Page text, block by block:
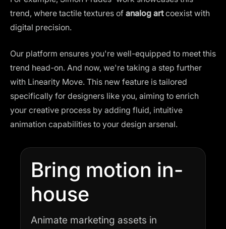
trend, where tactile textures of analog artcoexist with
digital precision​.
Our platform ensures you're well-equipped to meet this
trend head-on. And now, we're taking a step further
with Linearity Move. This new feature is tailored
specifically for designers like you, aiming to enrich
your creative process by adding fluid, intuitive
animation capabilities to your design arsenal.
Bring motion in-
house
Animate marketing assets in